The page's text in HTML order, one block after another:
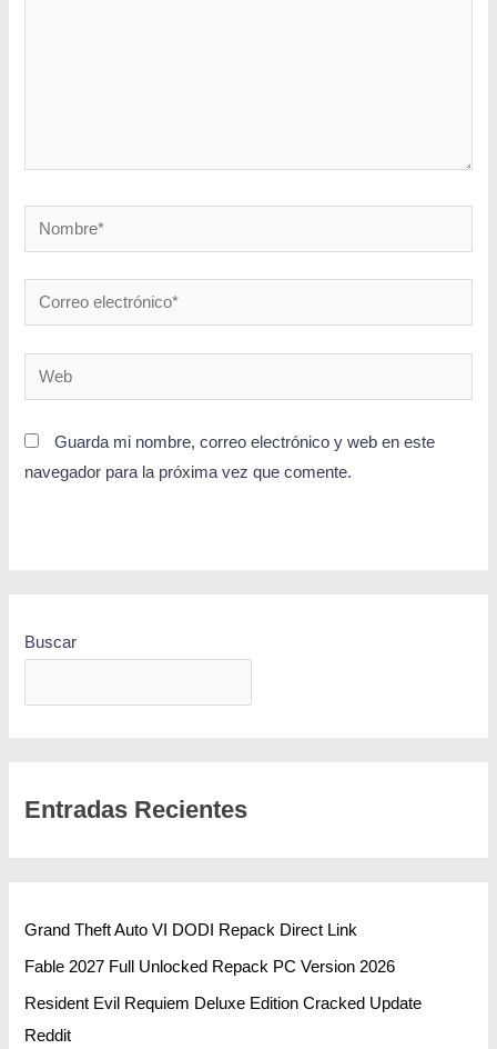
Guarda mi nombre, correo electrónico y web en este
navegador para la próxima vez que comente.
Buscar
Entradas Recientes
Grand Theft Auto VI DODI Repack Direct Link
Fable 2027 Full Unlocked Repack PC Version 2026
Resident Evil Requiem Deluxe Edition Cracked Update
Reddit